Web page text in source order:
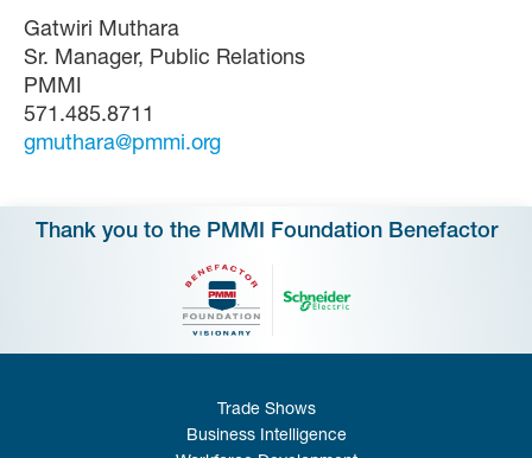
Gatwiri Muthara
Sr. Manager, Public Relations
PMMI
571.485.8711
gmuthara@pmmi.org
Thank you to the PMMI Foundation Benefactor
Trade Shows
Business Intelligence